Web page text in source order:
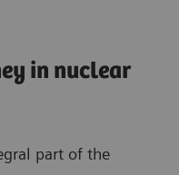
in nuclear
part of the